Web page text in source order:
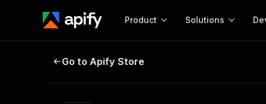
Product Solutions
Github User Profile Scraper
Go to Apify Store